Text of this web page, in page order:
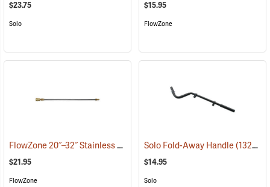
$23.75
Solo
$15.95
FlowZone
FlowZone 20˝–32˝ Stainless Steel Quick-Connect Extension Wand
$21.95
FlowZone
Solo Fold-Away Handle(13290)
$14.95
Solo